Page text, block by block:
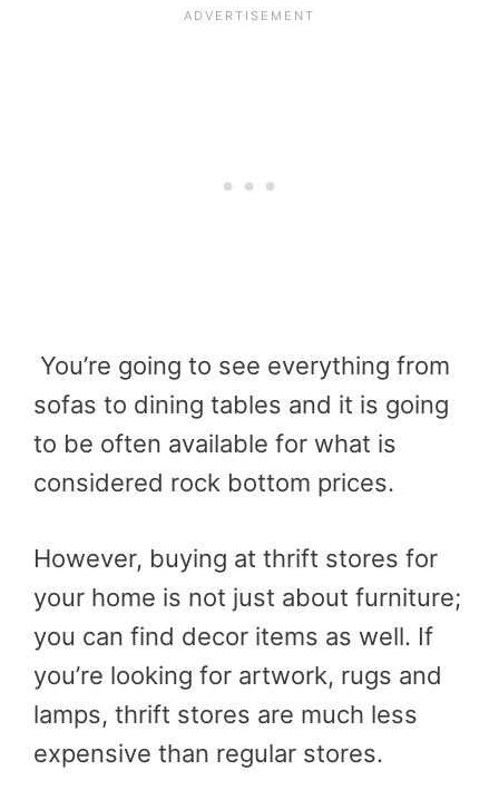
You’re going to see everything from
sofas to dining tables and it is going
to be often available for what is
considered rock bottom prices.
However, buying at thrift stores for
your home is not just about furniture;
you can find decor items as well. If
you’re looking for artwork, rugs and
lamps, thrift stores are much less
expensive than regular stores.